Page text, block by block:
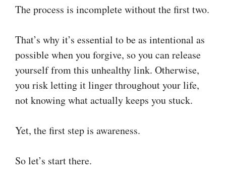
The process is incomplete without the first two.
That’s why it’s essential to be as intentional as
possible when you forgive, so you can release
yourself from this unhealthy link. Otherwise,
you risk letting it linger throughout your life,
not knowing what actually keeps you stuck.
Yet, the first step is awareness.
So let’s start there.